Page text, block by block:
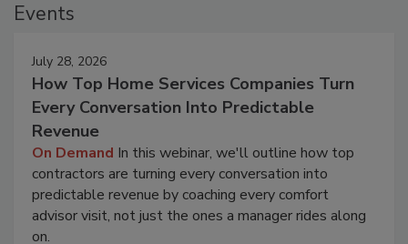
Events
July 28, 2026
How Top Home Services Companies Turn
Every Conversation Into Predictable
Revenue
On Demand In this webinar, we'll outline how top
contractors are turning every conversation into
predictable revenue by coaching every comfort
advisor visit, not just the ones a manager rides along
on.